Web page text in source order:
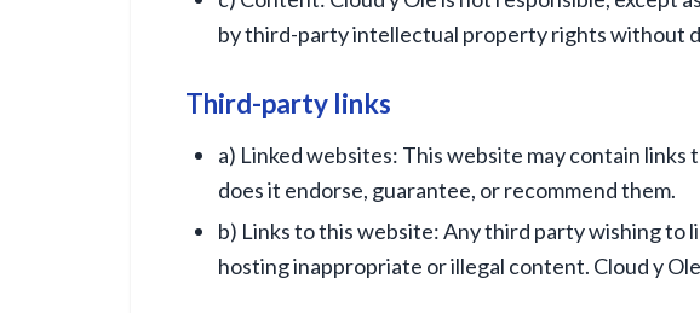
by third-party intellectual property rights without
Third-party links
a) Linked websites: This website may contain
does it endorse, guarantee, or recommend them.
b) Links to this website: Any third party wishing to
hosting inappropriate or illegal content. Cloud y